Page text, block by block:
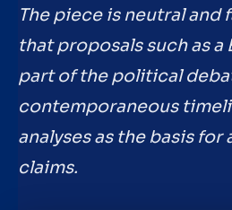
The piece is neutral and
that proposals such as a
part of the political
contemporaneous
analyses as the basis for
claims.